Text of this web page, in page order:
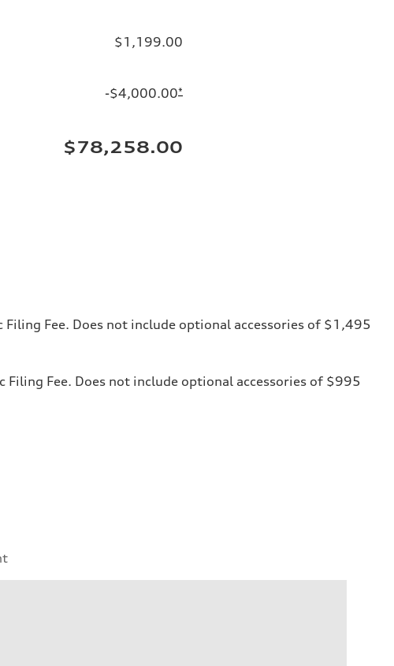
$1,199.00
-$4,000.00*
$78,258.00
Fee. Does not include optional accessories of $1,495
Fee. Does not include optional accessories of $995